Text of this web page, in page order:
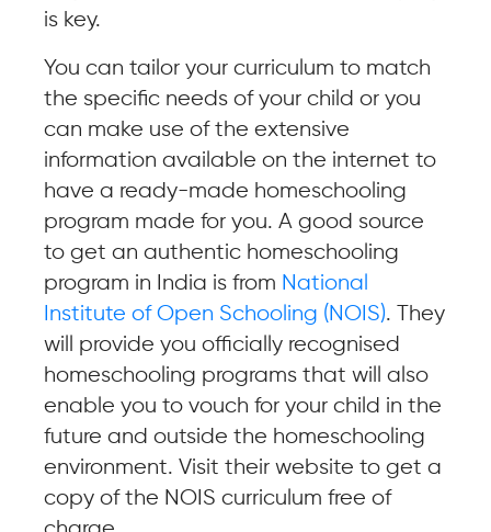
is key.
You can tailor your curriculum to match
the specific needs of your child or you
can make use of the extensive
information available on the internet to
have a ready-made homeschooling
program made for you. A good source
to get an authentic homeschooling
program in India is from National
Institute of Open Schooling (NOIS). They
will provide you officially recognised
homeschooling programs that will also
enable you to vouch for your child in the
future and outside the homeschooling
environment. Visit their website to get a
copy of the NOIS curriculum free of